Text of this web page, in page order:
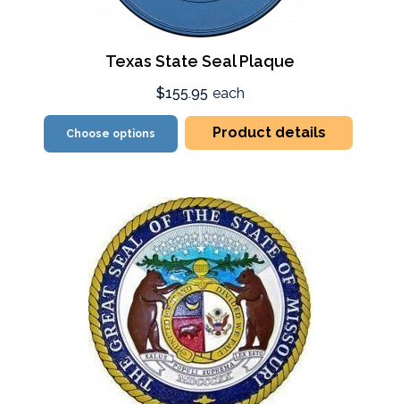
Texas State Seal Plaque
$155.95 each
Choose options Product details